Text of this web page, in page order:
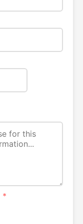
*